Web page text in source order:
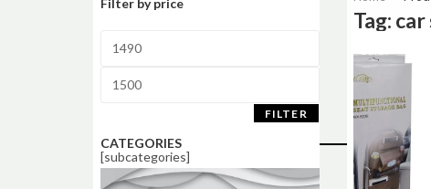
FILTER
CATEGORIES
[subcategories]
Tag: